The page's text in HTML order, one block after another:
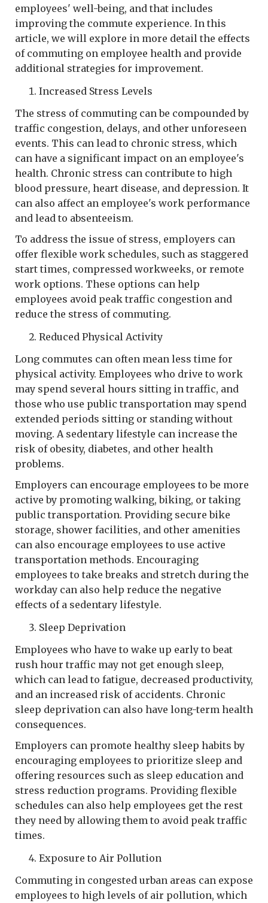
employees' well-being, and that includes
improving the commute experience. In this
article, we will explore in more detail the effects
of commuting on employee health and provide
additional strategies for improvement.
Increased Stress Levels
The stress of commuting can be compounded by
traffic congestion, delays, and other unforeseen
events. This can lead to chronic stress, which
can have a significant impact on an employee's
health. Chronic stress can contribute to high
blood pressure, heart disease, and depression. It
can also affect an employee's work performance
and lead to absenteeism.
To address the issue of stress, employers can
offer flexible work schedules, such as staggered
start times, compressed workweeks, or remote
work options. These options can help
employees avoid peak traffic congestion and
reduce the stress of commuting.
Reduced Physical Activity
Long commutes can often mean less time for
physical activity. Employees who drive to work
may spend several hours sitting in traffic, and
those who use public transportation may spend
extended periods sitting or standing without
moving. A sedentary lifestyle can increase the
risk of obesity, diabetes, and other health
problems.
Employers can encourage employees to be more
active by promoting walking, biking, or taking
public transportation. Providing secure bike
storage, shower facilities, and other amenities
can also encourage employees to use active
transportation methods. Encouraging
employees to take breaks and stretch during the
workday can also help reduce the negative
effects of a sedentary lifestyle.
Sleep Deprivation
Employees who have to wake up early to beat
rush hour traffic may not get enough sleep,
which can lead to fatigue, decreased productivity,
and an increased risk of accidents. Chronic
sleep deprivation can also have long-term health
consequences.
Employers can promote healthy sleep habits by
encouraging employees to prioritize sleep and
offering resources such as sleep education and
stress reduction programs. Providing flexible
schedules can also help employees get the rest
they need by allowing them to avoid peak traffic
times.
Exposure to Air Pollution
Commuting in congested urban areas can expose
employees to high levels of air pollution, which